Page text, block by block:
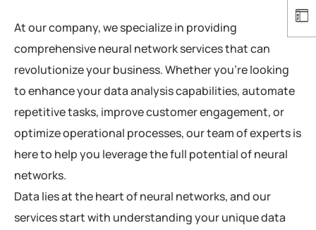
At our company, we specialize in providing
comprehensive neural network services that can
revolutionize your business. Whether you’re looking
to enhance your data analysis capabilities, automate
repetitive tasks, improve customer engagement, or
optimize operational processes, our team of experts is
here to help you leverage the full potential of neural
networks.
Data lies at the heart of neural networks, and our
services start with understanding your unique data